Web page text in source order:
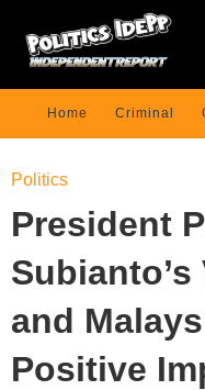
Home Criminal
Politics
President
and
Positive